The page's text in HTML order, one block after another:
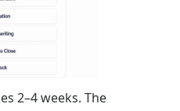
2–4 weeks. The